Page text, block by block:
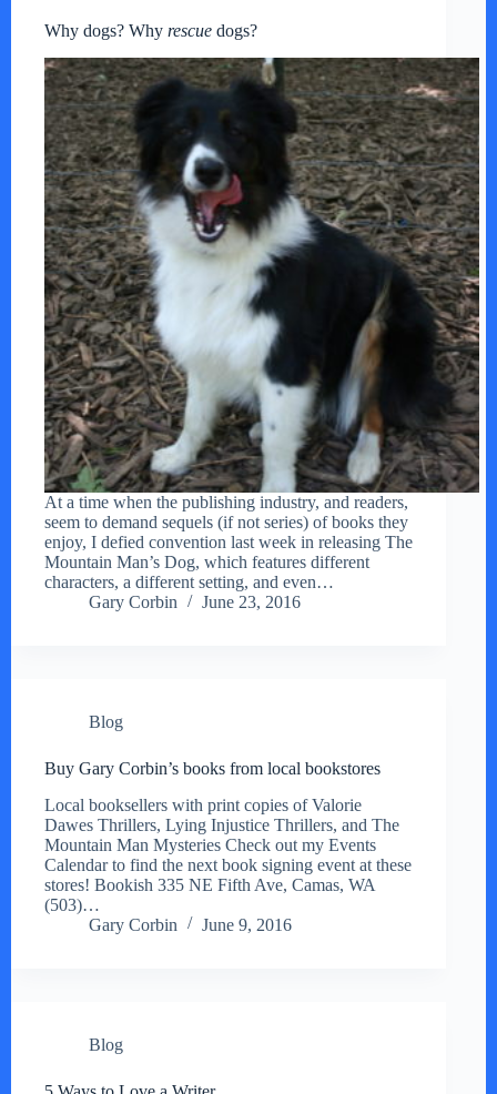
Why dogs? Why rescue dogs?
At a time when the publishing industry, and readers,
seem to demand sequels (if not series) of books they
enjoy, I defied convention last week in releasing The
Mountain Man’s Dog, which features different
characters, a different setting, and even…
Gary Corbin
June 23, 2016
Blog
Buy Gary Corbin’s books from local bookstores
Local booksellers with print copies of Valorie
Dawes Thrillers, Lying Injustice Thrillers, and The
Mountain Man Mysteries Check out my Events
Calendar to find the next book signing event at these
stores! Bookish 335 NE Fifth Ave, Camas, WA
(503)…
Gary Corbin
June 9, 2016
Blog